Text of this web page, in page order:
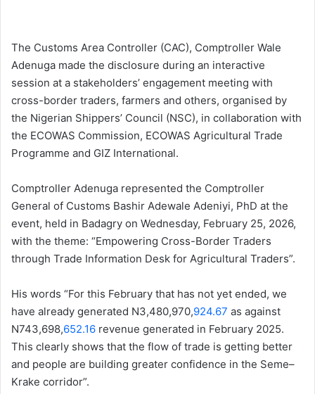
The Customs Area Controller (CAC), Comptroller Wale
Adenuga made the disclosure during an interactive
session at a stakeholders’ engagement meeting with
cross-border traders, farmers and others, organised by
the Nigerian Shippers’ Council (NSC), in collaboration with
the ECOWAS Commission, ECOWAS Agricultural Trade
Programme and GIZ International.
Comptroller Adenuga represented the Comptroller
General of Customs Bashir Adewale Adeniyi, PhD at the
event, held in Badagry on Wednesday, February 25, 2026,
with the theme: “Empowering Cross-Border Traders
through Trade Information Desk for Agricultural Traders”.
His words “For this February that has not yet ended, we
have already generated N3,480,970,924.67 as against
N743,698,652.16 revenue generated in February 2025.
This clearly shows that the flow of trade is getting better
and people are building greater confidence in the Seme–
Krake corridor”.